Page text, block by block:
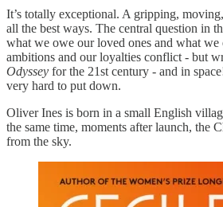
It’s totally exceptional. A gripping,
all the best ways. The central question in
what we owe our loved ones and what
ambitions and our loyalties conflict - but
Odyssey for the 21st century - and in
very hard to put down.
Oliver Ines is born in a small English
the same time, moments after launch, the
from the sky.